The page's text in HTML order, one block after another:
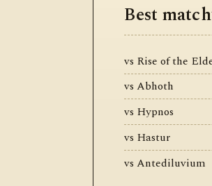
Best
vs Rise of the
vs Abhoth
vs Hypnos
vs Hastur
vs Antediluvium